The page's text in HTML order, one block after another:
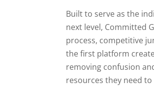
Built to serve as the
next level, Committed
process, competitive
the first platform
removing confusion
resources they need